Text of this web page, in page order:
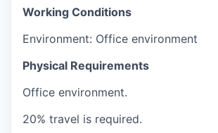
Working Conditions
Environment: Office environment
Physical Requirements
Office environment.
20% travel is required.